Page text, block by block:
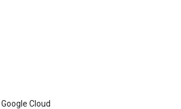
Cloud